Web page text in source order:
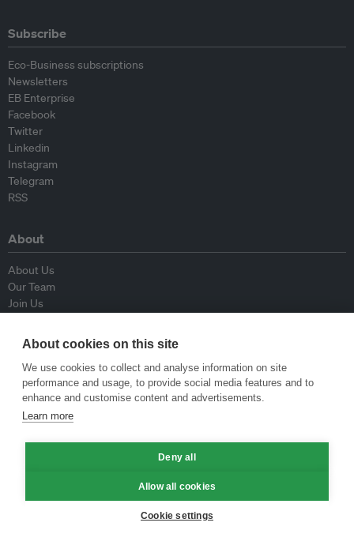
Subscribe
Eco-Business subscriptions
Newsletters
EB Enterprise
Facebook
Twitter
Linkedin
Instagram
Telegram
RSS
About
About Us
Our Team
Join Us
Contributors
Contact Us
Policy
Republishing Guidelines
Op-ed Guidelines
About cookies on this site
We use cookies to collect and analyse information on site
performance and usage, to provide social media features and to
enhance and customise content and advertisements.
Learn more
Deny all
Allow all cookies
Cookie settings